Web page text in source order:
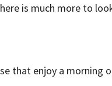
is much more to
that enjoy a morning